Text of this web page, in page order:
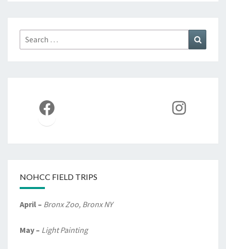
Search
for:
Facebook
NOHCC FIELD TRIPS
April – Bronx Zoo, Bronx NY
May – Light Painting